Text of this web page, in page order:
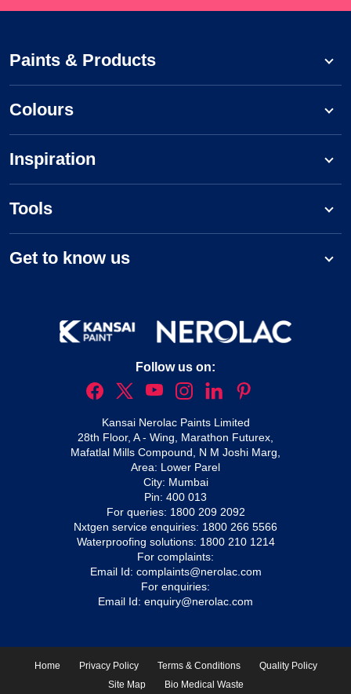
Paints & Products
Colours
Inspiration
Tools
Get to know us
Follow us on:
Kansai Nerolac Paints Limited
28th Floor, A - Wing, Marathon Futurex,
Mafatlal Mills Compound, N M Joshi Marg,
Area: Lower Parel
City: Mumbai
Pin: 400 013
For queries: 1800 209 2092
Nxtgen service enquiries: 1800 266 5566
Waterproofing solutions: 1800 210 1214
For complaints:
Email Id: complaints@nerolac.com
For enquiries:
Email Id: enquiry@nerolac.com
Home Privacy Policy Terms & Conditions
Quality Policy
Site Map
Bio Medical Waste